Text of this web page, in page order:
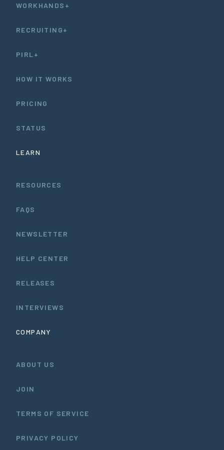
WORKHANDS+
RECRUITING+
PIRL+
HOW IT WORKS
PRICING
STATUS
LEARN
RESOURCES
FAQS
NEWSLETTER
HELP CENTER
RELEASES
INTERVIEWS
COMPANY
ABOUT US
JOIN
TERMS OF SERVICE
PRIVACY POLICY